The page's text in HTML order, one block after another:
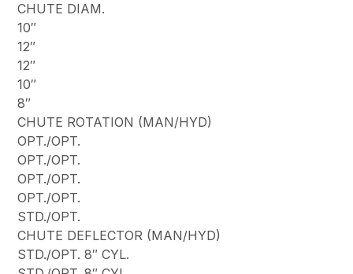
CHUTE DIAM.
10″
12″
12″
10″
8″
CHUTE ROTATION (MAN/HYD)
OPT./OPT.
OPT./OPT.
OPT./OPT.
OPT./OPT.
STD./OPT.
CHUTE DEFLECTOR (MAN/HYD)
STD./OPT. 8″ CYL.